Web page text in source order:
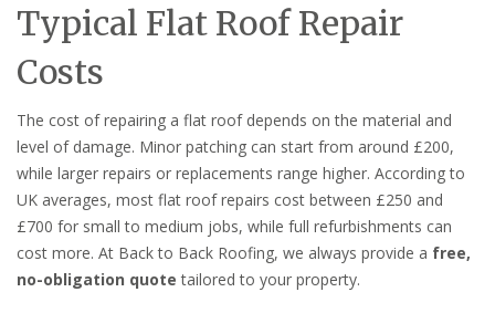
Typical Flat Roof Repair
Costs
The cost of repairing a flat roof depends on the material and
level of damage. Minor patching can start from around £200,
while larger repairs or replacements range higher. According to
UK averages, most flat roof repairs cost between £250 and
£700 for small to medium jobs, while full refurbishments can
cost more. At Back to Back Roofing, we always provide a free,
no-obligation quote tailored to your property.